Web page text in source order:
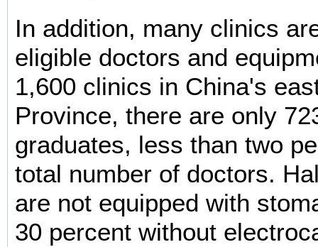
In addition, many clinics
eligible doctors and
1,600 clinics in China's
Province, there are only
graduates, less than two
total number of doctors.
are not equipped with
30 percent without